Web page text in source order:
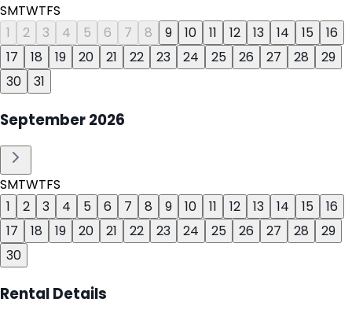
SMTWTFS
1
2 3 4 5 6 7 8 9 10 11 12 13 14 15
16
17
18 19 20 21 22 23 24 25 26 27 28
29
30
31
September2026
SMTWTFS
1
2 3 4 5 6 7 8 9 10 11 12 13 14 15
16
17
18 19 20 21 22 23 24 25 26 27 28
29
30
Rental Details